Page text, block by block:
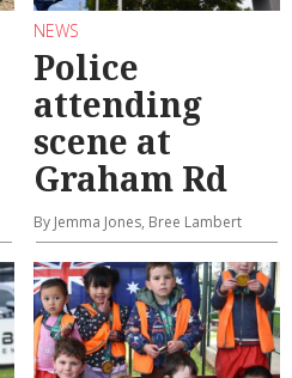
NEWS
Police
attending
scene at
Graham Rd
By Jemma Jones, Bree Lambert